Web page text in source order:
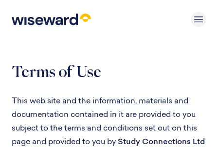
Terms of Use
This web site and the information, materials and
documentation contained in it are provided to you
subject to the terms and conditions set out on this
page and provided to you by Study Connections Ltd